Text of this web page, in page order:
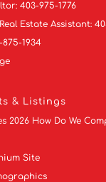
403-975-1776
Estate Assistant:
875-1934
& Listings
2026 How Do We
Site